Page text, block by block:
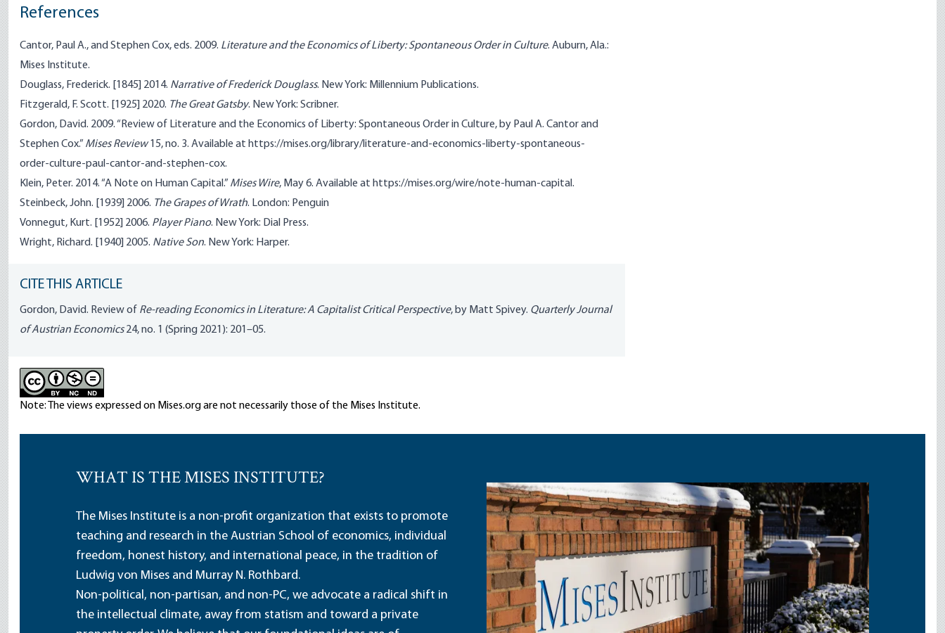
References
Cantor, Paul A., and Stephen Cox, eds. 2009. Literature and the Economics of Liberty: Spontaneous Order in Culture. Auburn, Ala.:
Mises Institute.
Douglass, Frederick. [1845] 2014. Narrative of Frederick Douglass. New York: Millennium Publications.
Fitzgerald, F. Scott. [1925] 2020. The Great Gatsby. New York: Scribner.
Gordon, David. 2009. “Review of Literature and the Economics of Liberty: Spontaneous Order in Culture, by Paul A. Cantor and
Stephen Cox.” Mises Review15, no. 3. Available at https://mises.org/library/literature-and-economics-liberty-spontaneous-
order-culture-paul-cantor-and-stephen-cox.
Klein, Peter. 2014. “A Note on Human Capital.” Mises Wire, May 6. Available at https://mises.org/wire/note-human-capital.
Steinbeck, John. [1939] 2006. The Grapes of Wrath. London: Penguin
Vonnegut, Kurt. [1952] 2006. Player Piano. New York: Dial Press.
Wright, Richard. [1940] 2005. Native Son. New York: Harper.
CITE THIS ARTICLE
Gordon, David. Review of Re-reading Economics in Literature: A Capitalist Critical Perspective, by Matt Spivey. Quarterly Journal
of Austrian Economics24, no. 1 (Spring 2021): 201–05.
Note: The views expressed on Mises.org are not necessarily those of the Mises Institute.
WHAT IS THE MISES INSTITUTE?
The Mises Institute is a non-profit organization that exists to promote
teaching and research in the Austrian School of economics, individual
freedom, honest history, and international peace, in the tradition of
Ludwig von Mises and Murray N. Rothbard.
Non-political, non-partisan, and non-PC, we advocate a radical shift in
the intellectual climate, away from statism and toward a private